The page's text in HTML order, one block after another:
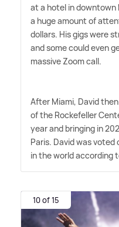
at a hotel in
a huge amount of
dollars. His gigs were
and some could even
massive Zoom call.
After Miami, David
of the Rockefeller
year and bringing in
Paris. David was voted
in the world according
10 of 15